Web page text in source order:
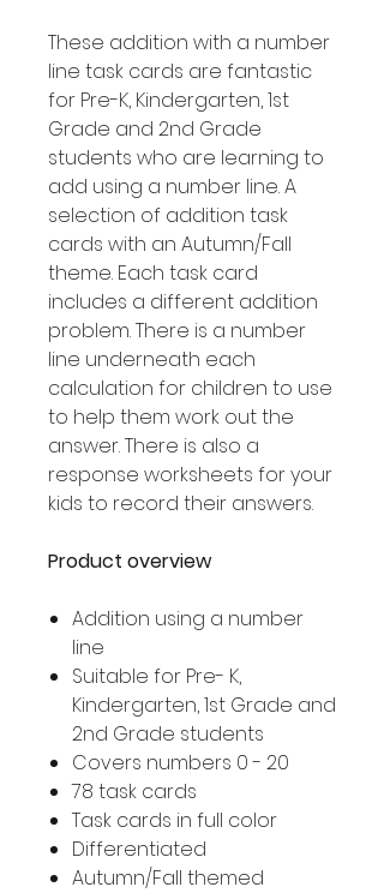
These addition with a number
line task cards are fantastic
for Pre-K, Kindergarten, 1st
Grade and 2nd Grade
students who are learning to
add using a number line. A
selection of addition task
cards with an Autumn/Fall
theme. Each task card
includes a different addition
problem. There is a number
line underneath each
calculation for children to use
to help them work out the
answer. There is also a
response worksheets for your
kids to record their answers.
Product overview
Addition using a number
line
Suitable for Pre- K,
Kindergarten, 1st Grade and
2nd Grade students
Covers numbers 0 - 20
78 task cards
Task cards in full color
Differentiated
Autumn/Fall themed